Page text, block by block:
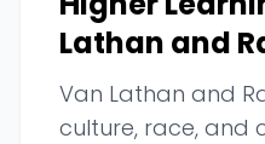
Lathan and
Van Lathan and
culture, race, and